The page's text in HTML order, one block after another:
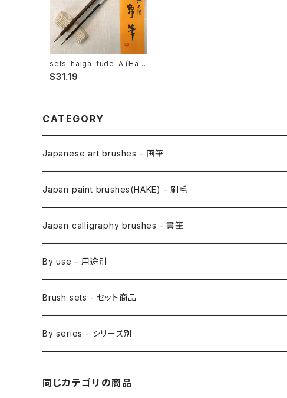
sets-haiga-fude-A (Haik
u picturesumie) / 俳画筆セ
ットA
$31.19
CATEGORY
Japanese art brushes - 画筆
Anime Fude - アニメ用筆
Etegami(picture letter)-絵手紙用筆
Saishiki Fude(coloring) - 彩色筆
Menso(thin line,details)-面相筆
Sakuyo Fude(versatile) - 削用筆
Japan paint brushes(HAKE) - 刷毛
E Bake(Japanese painting)-絵刷毛
Surikomi Bake(dyeing)-スリ込刷毛
Sashi Bake(dyeing) - 差指刷毛
Bonji Bake/Fude(sanskrit)-梵字筆
Japan calligraphy brushes - 書筆
Zen
By use - 用途別
Japanese style painting - 日本画
Japanese ink paint/sumie - 水墨画
Brush sets - セット商品
By series - シリーズ別
同じカテゴリの商品